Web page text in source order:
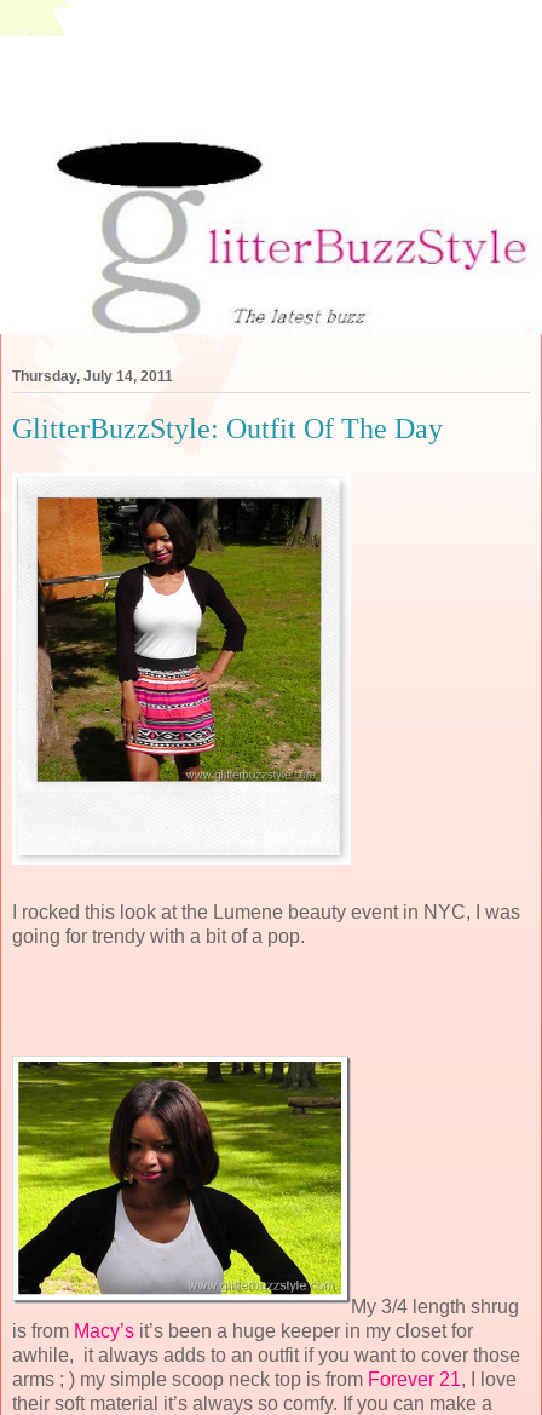
Thursday, July 14, 2011
GlitterBuzzStyle: Outfit Of The Day
I rocked this look at the Lumene beauty event in NYC, I was
going for trendy with a bit of a pop.
My 3/4 length shrug
is from Macy’s it’s been a huge keeper in my closet for
awhile, it always adds to an outfit if you want to cover those
arms ; ) my simple scoop neck top is from Forever 21, I love
their soft material it’s always so comfy. If you can make a